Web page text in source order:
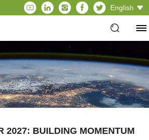
English
2027: BUILDING MOMENTUM